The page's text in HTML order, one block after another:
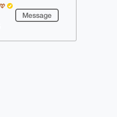
Message